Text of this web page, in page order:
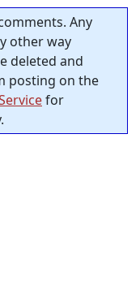
Any
other way
deleted and
posting on the
for